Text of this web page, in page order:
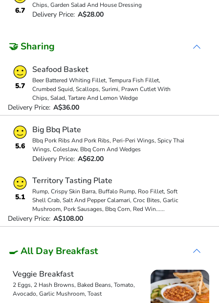
6.7
Chips, Garden Salad And House Dressing
Delivery Price: A$28.00
🤝 Sharing
5.7
Seafood Basket
Beer Battered Whiting Fillet, Tempura Fish Fillet,
Crumbed Squid, Scallops, Surimi, Prawn Cutlet With
Chips, Salad, Tartare And Lemon Wedge
Delivery Price: A$36.00
5.6
Big Bbq Plate
Bbq Pork Ribs And Pork Ribs, Peri-Peri Wings, Spicy Thai
Wings, Coleslaw, Bbq Corn And Wedges
Delivery Price: A$62.00
5.1
Territory Tasting Plate
Rump, Crispy Skin Barra, Buffalo Rump, Roo Fillet, Soft
Shell Crab, Salt And Pepper Calamari, Croc Bites, Garlic
Mushroom, Pork Sausages, Bbq Corn, Red Win......
Delivery Price: A$108.00
🍳 All Day Breakfast
Veggie Breakfast
2 Eggs, 2 Hash Browns, Baked Beans, Tomato,
Avocado, Garlic Mushroom, Toast